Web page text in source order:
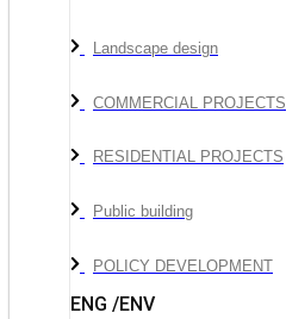
Landscape design
COMMERCIAL PROJECTS
RESIDENTIAL PROJECTS
Public building
POLICY DEVELOPMENT
ENG /ENV